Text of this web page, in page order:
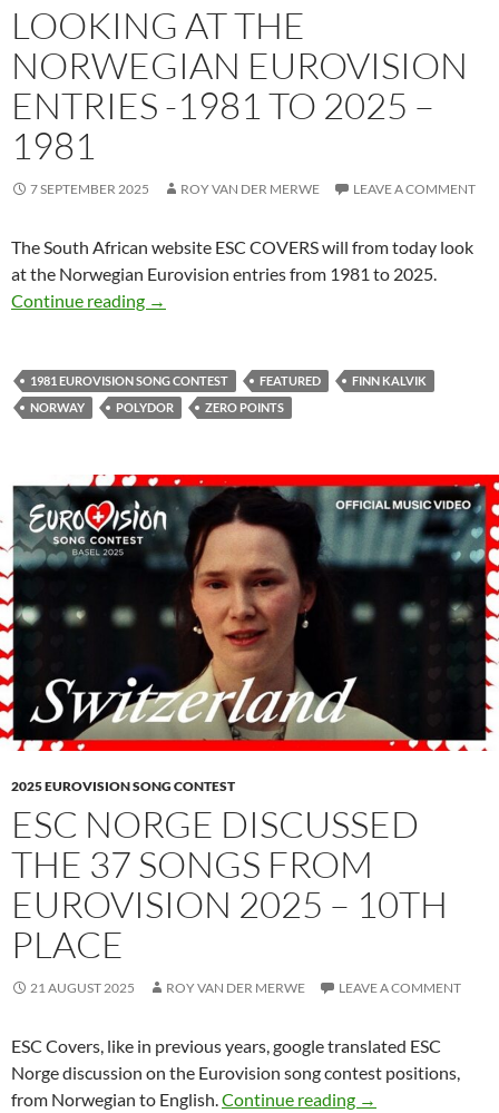
LOOKING AT THE
NORWEGIAN EUROVISION
ENTRIES -1981 TO 2025 –
1981
7 SEPTEMBER 2025 ROY VAN DER MERWE LEAVE A COMMENT
The South African website ESC COVERS will from today look
at the Norwegian Eurovision entries from 1981 to 2025.
Continue reading LOOKING AT THE NORWEGIAN
→
1981 EUROVISION SONG CONTEST FEATURED
FINN KALVIK
NORWAY
POLYDOR ZERO POINTS
2025 EUROVISION SONG CONTEST
ESC NORGE DISCUSSED
THE 37 SONGS FROM
EUROVISION 2025 – 10TH
PLACE
21 AUGUST 2025 ROY VAN DER MERWE LEAVE A COMMENT
ESC Covers, like in previous years, google translated ESC
Norge discussion on the Eurovision song contest positions,
from Norwegian to English.Continue reading ESC NORGE
→